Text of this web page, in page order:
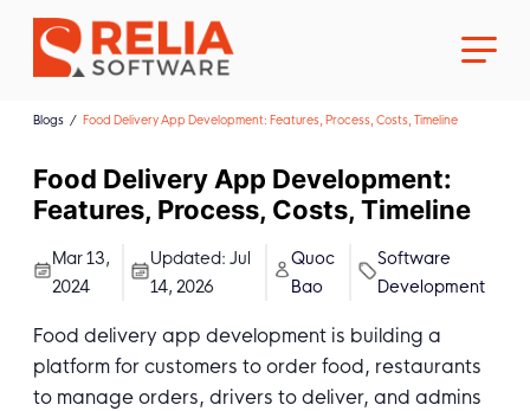
About Us
Career
Blogs Food Delivery App Development: Features, Process, Costs, Timeline
Food Delivery App Development:
Features, Process, Costs, Timeline
Mar 13,
2024
Updated: Jul
14, 2026
Quoc
Bao
Software
Development
Food delivery app development is building a
platform for customers to order food, restaurants
to manage orders, drivers to deliver, and admins